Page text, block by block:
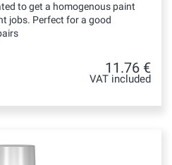
to get a homogenous paint
jobs. Perfect for a good
11.76 €
VAT included